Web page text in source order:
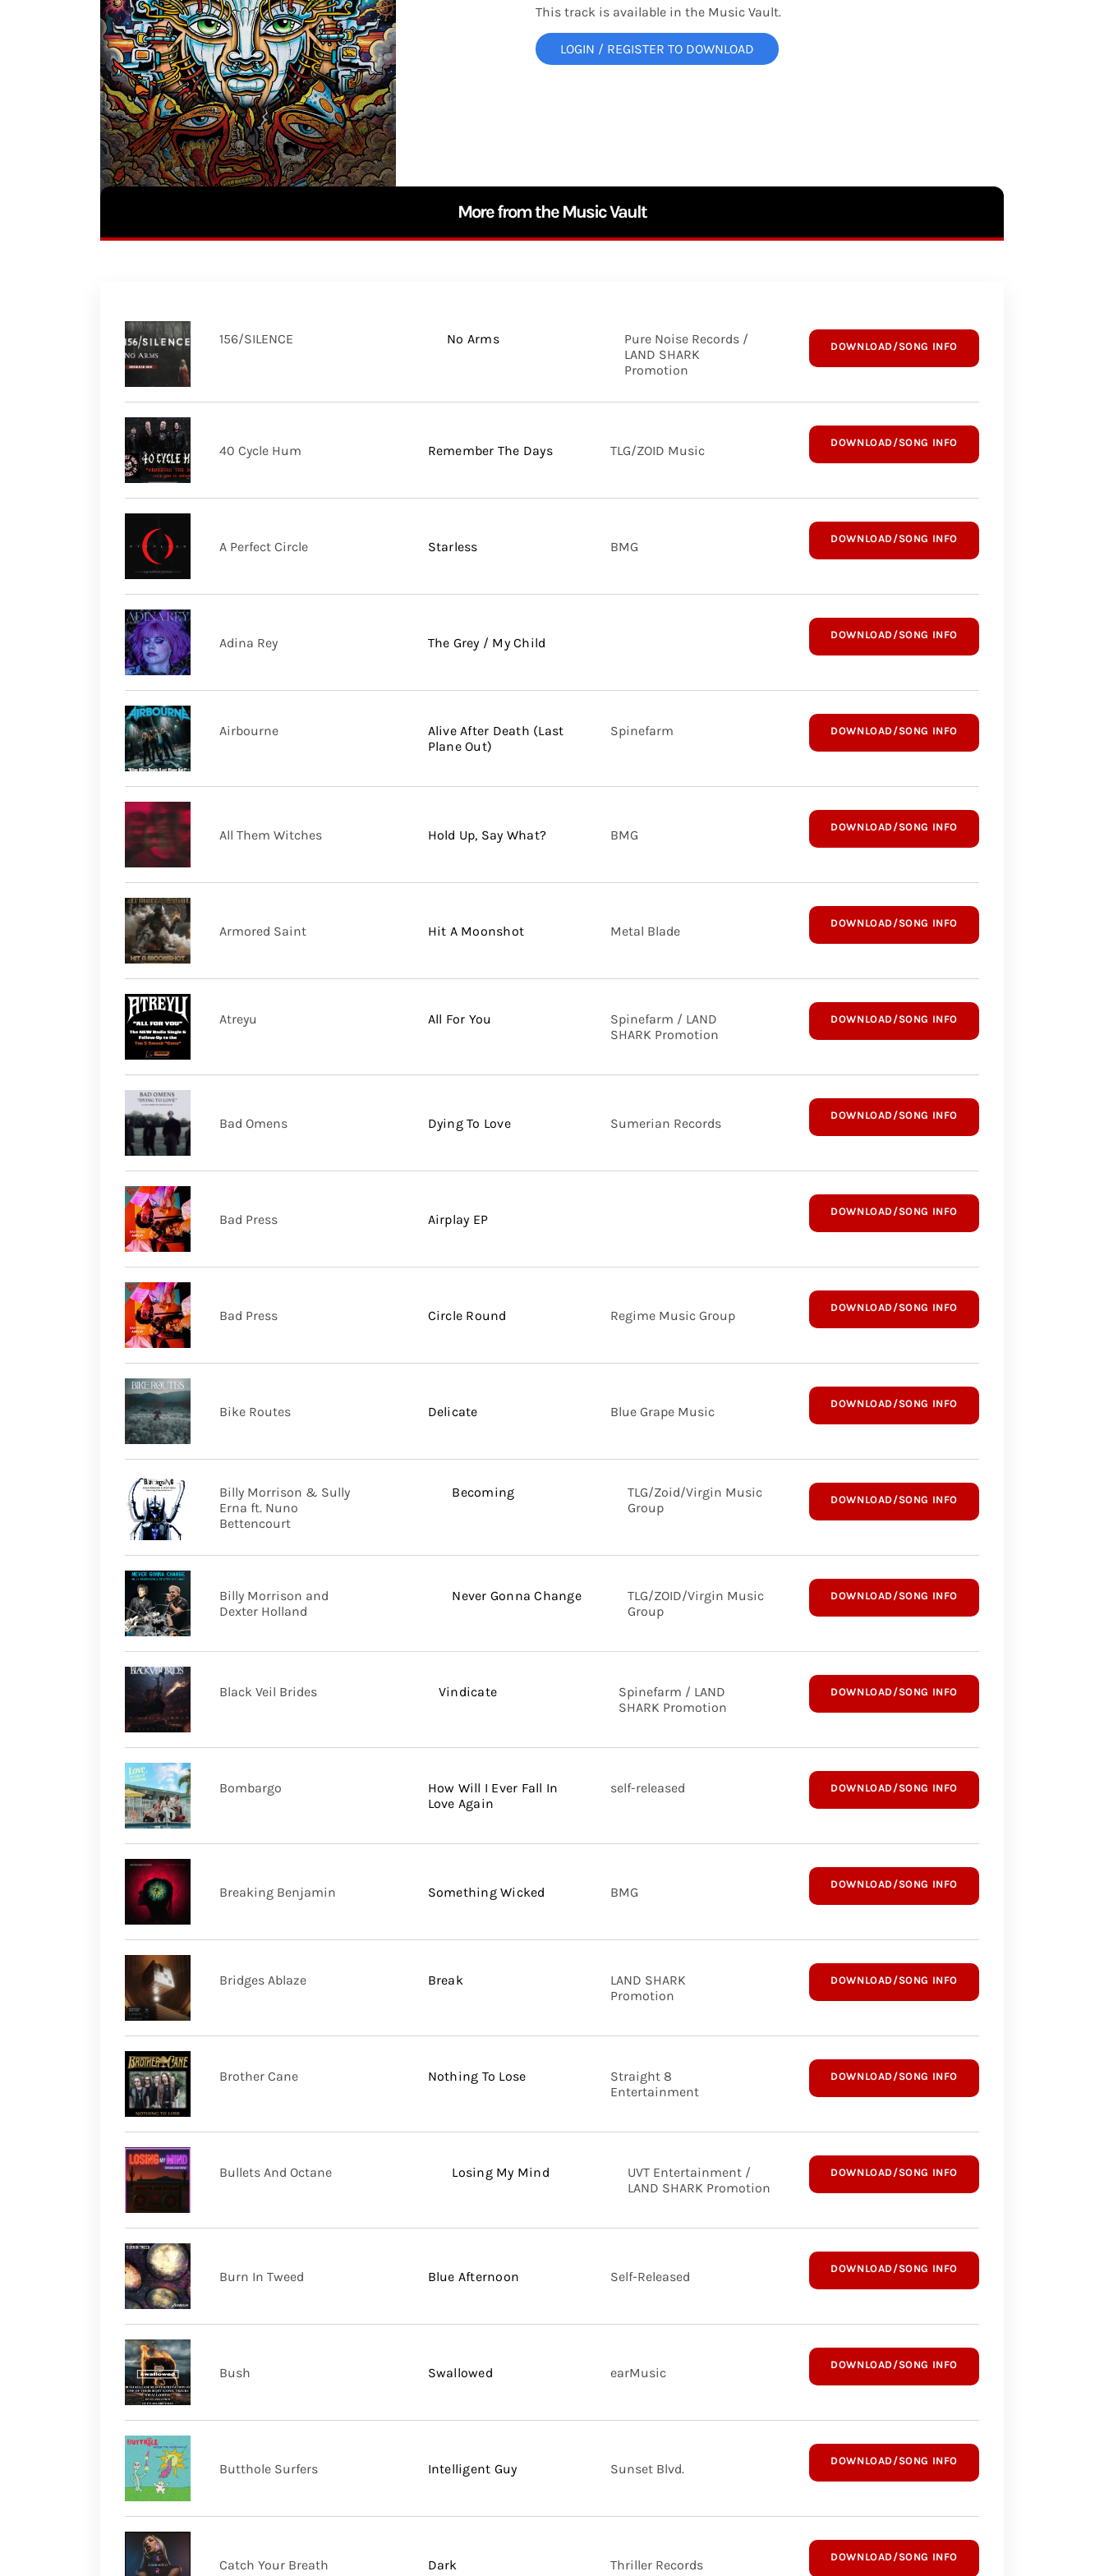
This track is available in the Music Vault.
LOGIN / REGISTER TO DOWNLOAD
More from the Music Vault
No Arms
156/SILENCE
Pure Noise Records /
LAND SHARK
Promotion
DOWNLOAD/SONG INFO
Remember The Days
40 Cycle Hum TLG/ZOID Music
DOWNLOAD/SONG INFO
Starless
A Perfect Circle BMG
DOWNLOAD/SONG INFO
The Grey / My Child
Adina Rey
DOWNLOAD/SONG INFO
Alive After Death (Last
Plane Out)
Airbourne Spinefarm DOWNLOAD/SONG INFO
Hold Up, Say What?
All Them Witches BMG
DOWNLOAD/SONG INFO
Hit A Moonshot
Armored Saint Metal Blade
DOWNLOAD/SONG INFO
All For You
Atreyu
Spinefarm / LAND
SHARK Promotion
DOWNLOAD/SONG INFO
Dying To Love
Bad Omens Sumerian Records
DOWNLOAD/SONG INFO
Airplay EP
Bad Press
DOWNLOAD/SONG INFO
Circle Round
Bad Press Regime Music Group
DOWNLOAD/SONG INFO
Delicate
Bike Routes Blue Grape Music
DOWNLOAD/SONG INFO
Becoming
Billy Morrison & Sully
Erna ft. Nuno
Bettencourt
TLG/Zoid/Virgin Music
Group
DOWNLOAD/SONG INFO
Never Gonna Change
Billy Morrison and
Dexter Holland
TLG/ZOID/Virgin Music
Group
DOWNLOAD/SONG INFO
Vindicate
Black Veil Brides
Spinefarm / LAND
SHARK Promotion
DOWNLOAD/SONG INFO
How Will I Ever Fall In
Love Again
Bombargo self-released DOWNLOAD/SONG INFO
Something Wicked
Breaking Benjamin BMG
DOWNLOAD/SONG INFO
Break
Bridges Ablaze
LAND SHARK
Promotion
DOWNLOAD/SONG INFO
Nothing To Lose
Brother Cane
Straight 8
Entertainment
DOWNLOAD/SONG INFO
Losing My Mind
Bullets And Octane
UVT Entertainment /
LAND SHARK Promotion
DOWNLOAD/SONG INFO
Blue Afternoon
Burn In Tweed Self-Released
DOWNLOAD/SONG INFO
Swallowed
Bush earMusic
DOWNLOAD/SONG INFO
Intelligent Guy
Butthole Surfers Sunset Blvd.
DOWNLOAD/SONG INFO
Dark
Catch Your Breath Thriller Records
DOWNLOAD/SONG INFO